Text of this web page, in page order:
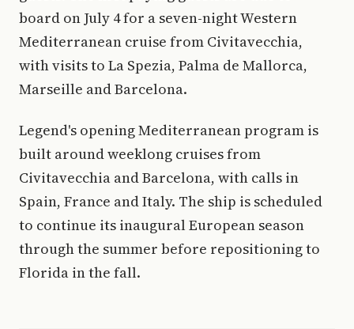
board on July 4 for a seven-night Western
Mediterranean cruise from Civitavecchia,
with visits to La Spezia, Palma de Mallorca,
Marseille and Barcelona.
Legend's opening Mediterranean program is
built around weeklong cruises from
Civitavecchia and Barcelona, with calls in
Spain, France and Italy. The ship is scheduled
to continue its inaugural European season
through the summer before repositioning to
Florida in the fall.